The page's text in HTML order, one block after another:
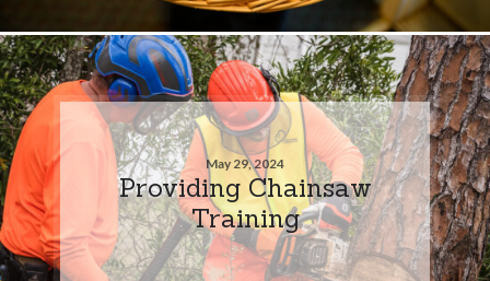
May 29, 2024
Providing Chainsaw
Training